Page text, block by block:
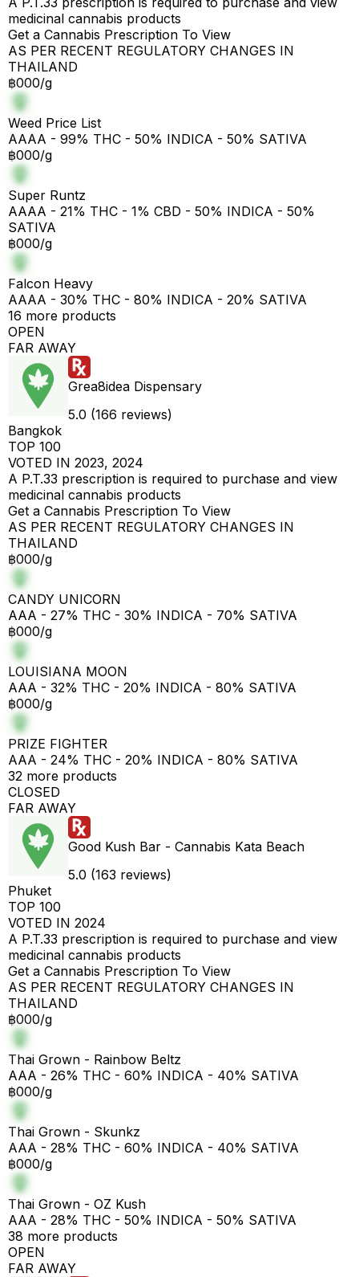
medicinal cannabis products
Get a Cannabis Prescription To View
AS PER RECENT REGULATORY CHANGES IN
THAILAND
฿000/g
Weed Price List
AAAA - 99% THC - 50% INDICA - 50% SATIVA
฿000/g
Super Runtz
AAAA - 21% THC - 1% CBD - 50% INDICA - 50%
SATIVA
฿000/g
Falcon Heavy
AAAA - 30% THC - 80% INDICA - 20% SATIVA
16 more products
OPEN
FAR AWAY
Grea8idea Dispensary
5.0 (166 reviews)
Bangkok
TOP 100
VOTED IN 2023, 2024
A P.T.33 prescription is required to purchase and view
medicinal cannabis products
Get a Cannabis Prescription To View
AS PER RECENT REGULATORY CHANGES IN
THAILAND
฿000/g
CANDY UNICORN
AAA - 27% THC - 30% INDICA - 70% SATIVA
฿000/g
LOUISIANA MOON
AAA - 32% THC - 20% INDICA - 80% SATIVA
฿000/g
PRIZE FIGHTER
AAA - 24% THC - 20% INDICA - 80% SATIVA
32 more products
CLOSED
FAR AWAY
Good Kush Bar - Cannabis Kata Beach
5.0 (163 reviews)
Phuket
TOP 100
VOTED IN 2024
A P.T.33 prescription is required to purchase and view
medicinal cannabis products
Get a Cannabis Prescription To View
AS PER RECENT REGULATORY CHANGES IN
THAILAND
฿000/g
Thai Grown - Rainbow Beltz
AAA - 26% THC - 60% INDICA - 40% SATIVA
฿000/g
Thai Grown - Skunkz
AAA - 28% THC - 60% INDICA - 40% SATIVA
฿000/g
Thai Grown - OZ Kush
AAA - 28% THC - 50% INDICA - 50% SATIVA
38 more products
OPEN
FAR AWAY